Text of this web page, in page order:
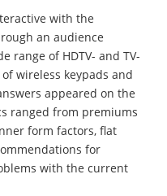
with the
an audience
range of HDTV- and TV-
wireless keypads and
appeared on the
ranged from premiums
form factors, flat
for
with the current